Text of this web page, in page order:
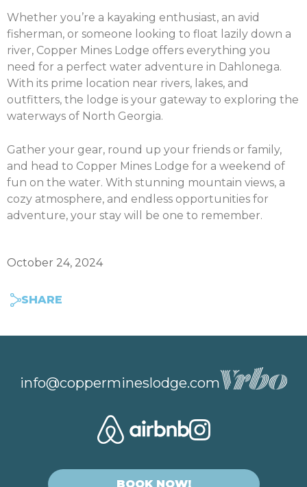
Whether you’re a kayaking enthusiast, an avid
fisherman, or someone looking to float lazily down a
river, Copper Mines Lodge offers everything you
need for a perfect water adventure in Dahlonega.
With its prime location near rivers, lakes, and
outfitters, the lodge is your gateway to exploring the
waterways of North Georgia.
Gather your gear, round up your friends or family,
and head to Copper Mines Lodge for a weekend of
fun on the water. With stunning mountain views, a
cozy atmosphere, and endless opportunities for
adventure, your stay will be one to remember.
October 24, 2024
SHARE
info@coppermineslodge.com
BOOK NOW!